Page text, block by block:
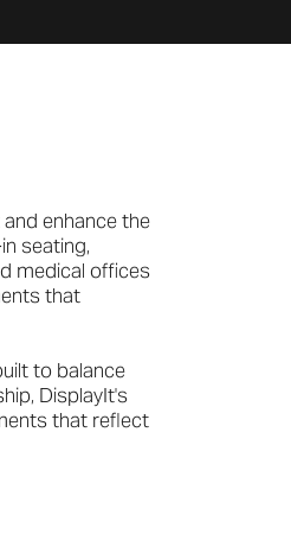
enhance the
seating,
medical offices
that
to balance
DisplayIt's
that reflect